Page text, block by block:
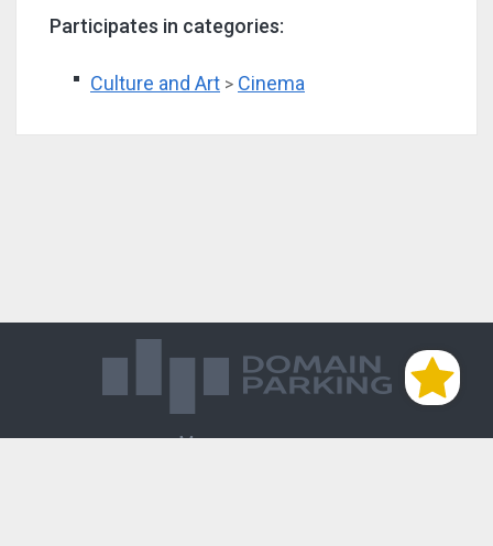
Participates in categories:
Culture and Art > Cinema
Магазин доменов